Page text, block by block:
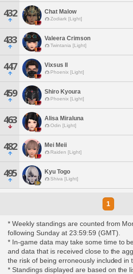
432 Chat Malow
Zodiark [Light]
433 Valeera Crimson
Twintania [Light]
447 Vixsus Il
Phoenix [Light]
459 Shiro Kyoura
Phoenix [Light]
463 Alisa Miraluna
Odin [Light]
482 Mei Meii
Raiden [Light]
495 Kyu Togo
Shiva [Light]
1
* Weekly standings are counted from
following Sunday at 23:59:59 (GMT).
* In-game data may take some time to
and data that is received close to the
the risk of being erroneously included in
* Standings displayed are based on the